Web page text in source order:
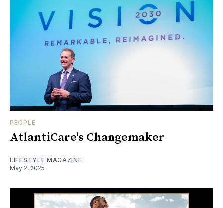
PEOPLE
AtlantiCare's Changemaker
LIFESTYLE MAGAZINE
May 2, 2025